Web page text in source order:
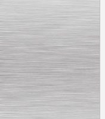
Vane Pump
Special offer: 2550 EUR
Water Chiller/ Cooler CWP